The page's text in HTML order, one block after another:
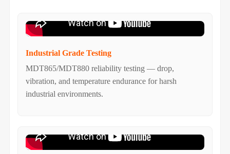
Industrial Grade Testing
MDT865/MDT880 reliability testing — drop,
vibration, and temperature endurance for harsh
industrial environments.